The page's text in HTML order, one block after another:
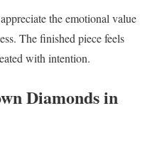
the emotional value
The finished piece feels
with intention.
Diamonds in